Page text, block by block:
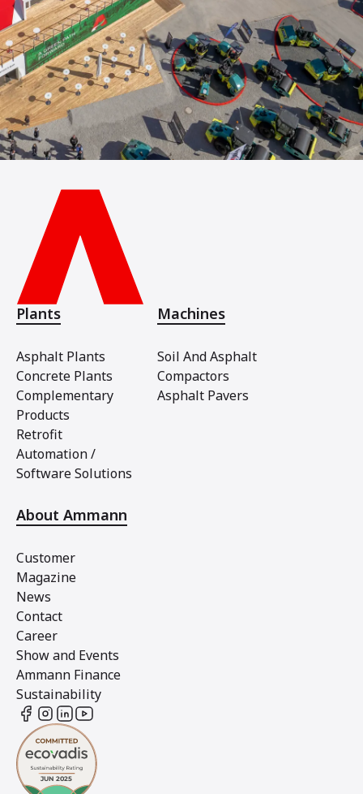
Plants
Asphalt Plants
Concrete Plants
Complementary
Products
Retrofit
Automation /
Software Solutions
Machines
Soil And Asphalt
Compactors
Asphalt Pavers
About Ammann
Customer
Magazine
News
Contact
Career
Show and Events
Ammann Finance
Sustainability